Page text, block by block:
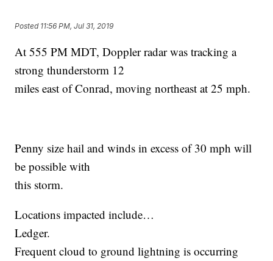
Posted 11:56 PM, Jul 31, 2019
At 555 PM MDT, Doppler radar was tracking a
strong thunderstorm 12
miles east of Conrad, moving northeast at 25 mph.
Penny size hail and winds in excess of 30 mph will
be possible with
this storm.
Locations impacted include…
Ledger.
Frequent cloud to ground lightning is occurring